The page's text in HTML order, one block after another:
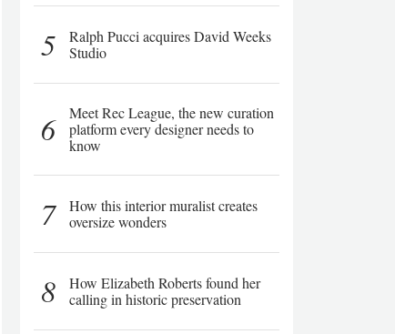
5
Ralph Pucci acquires David Weeks
Studio
6
Meet Rec League, the new curation
platform every designer needs to
know
7
How this interior muralist creates
oversize wonders
8
How Elizabeth Roberts found her
calling in historic preservation